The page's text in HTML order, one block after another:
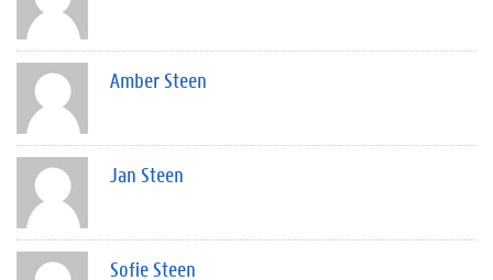
Amber Steen
Jan Steen
Sofie Steen